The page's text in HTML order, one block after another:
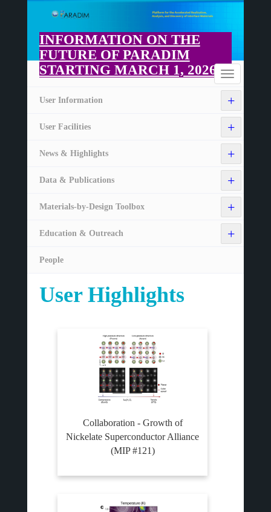
main
content
INFORMATION ON THE
FUTURE OF PARADIM
STARTING MARCH 1, 2026
Toggle
navigation
Home
+
User Information
+
User Facilities
+
News & Highlights
+
Data & Publications
+
Materials-by-Design Toolbox
+
Education & Outreach
People
User Highlights
Collaboration - Growth of
Nickelate Superconductor Alliance
(MIP #121)